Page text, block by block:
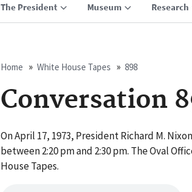
The President Museum Research
Breadcrumb
Home White House Tapes 898
Conversation
On April 17, 1973, President Richard M.
between 2:20 pm and 2:30 pm. The Oval
House Tapes.